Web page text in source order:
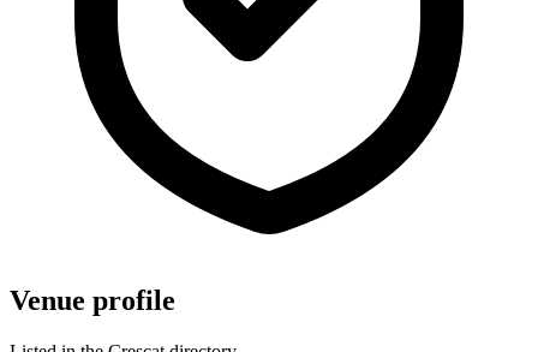
Venue profile